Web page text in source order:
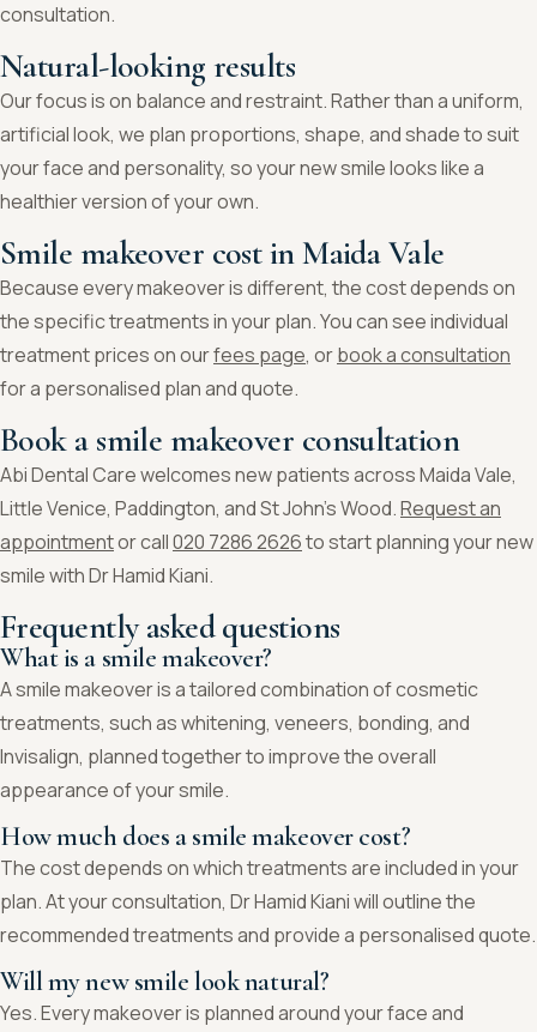
consultation.
Natural-looking results
Our focus is on balance and restraint. Rather than a uniform,
artificial look, we plan proportions, shape, and shade to suit
your face and personality, so your new smile looks like a
healthier version of your own.
Smile makeover cost in Maida Vale
Because every makeover is different, the cost depends on
the specific treatments in your plan. You can see individual
treatment prices on ourfees page, orbook a consultation
for a personalised plan and quote.
Book a smile makeover consultation
Abi Dental Care welcomes new patients across Maida Vale,
Little Venice, Paddington, and St John’s Wood.Request an
appointmentor call020 7286 2626to start planning your new
smile with Dr Hamid Kiani.
Frequently asked questions
What is a smile makeover?
A smile makeover is a tailored combination of cosmetic
treatments, such as whitening, veneers, bonding, and
Invisalign, planned together to improve the overall
appearance of your smile.
How much does a smile makeover cost?
The cost depends on which treatments are included in your
plan. At your consultation, Dr Hamid Kiani will outline the
recommended treatments and provide a personalised quote.
Will my new smile look natural?
Yes. Every makeover is planned around your face and